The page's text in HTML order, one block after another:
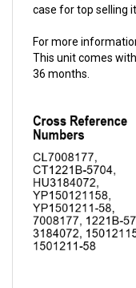
This unit comes
36 months.